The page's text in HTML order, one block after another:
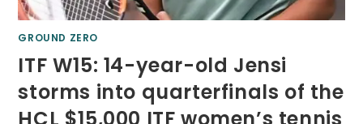
GROUND ZERO
ITF W15: 14-year-old Jensi
storms into quarterfinals of the